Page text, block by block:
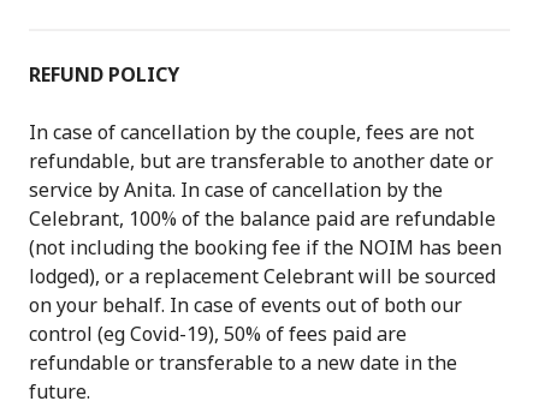
REFUND POLICY
In case of cancellation by the couple, fees are not
refundable, but are transferable to another date or
service by Anita. In case of cancellation by the
Celebrant, 100% of the balance paid are refundable
(not including the booking fee if the NOIM has been
lodged), or a replacement Celebrant will be sourced
on your behalf. In case of events out of both our
control (eg Covid-19), 50% of fees paid are
refundable or transferable to a new date in the
future.